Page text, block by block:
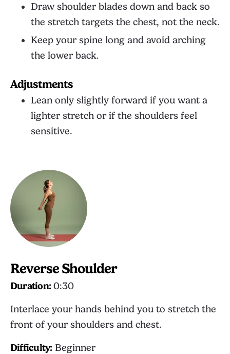
Draw shoulder blades down and back so
the stretch targets the chest, not the neck.
Keep your spine long and avoid arching
the lower back.
Adjustments
Lean only slightly forward if you want a
lighter stretch or if the shoulders feel
sensitive.
Reverse Shoulder
Duration: 0:30
Interlace your hands behind you to stretch the
front of your shoulders and chest.
Difficulty: Beginner